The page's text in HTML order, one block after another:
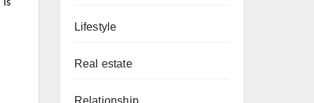
is
Lifestyle
Real estate
Relationship